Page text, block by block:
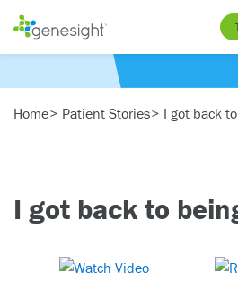
Home Patient Stories I got back
I got back to